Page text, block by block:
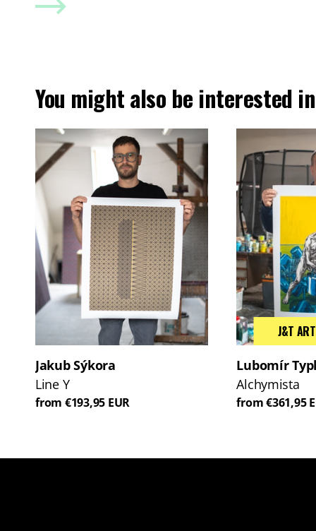
You might also be interested in
Jakub Sýkora
Line Y
from €193,95 EUR
J&T
Lubomír
Alchymista
from €361,95